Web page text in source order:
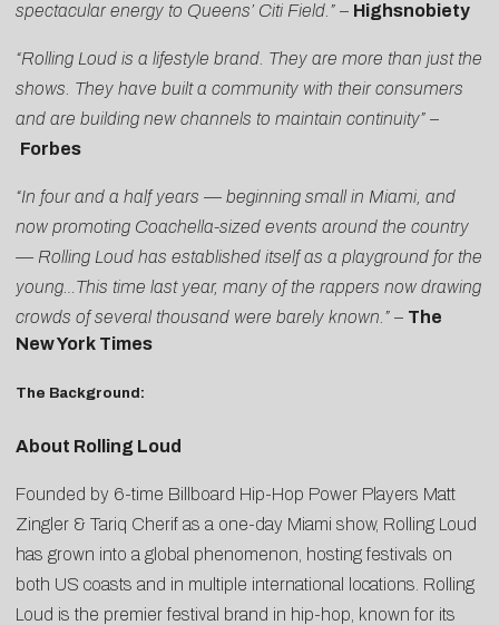
spectacular energy to Queens’ Citi Field.” – Highsnobiety
“Rolling Loud is a lifestyle brand. They are more than just the
shows. They have built a community with their consumers
and are building new channels to maintain continuity” –
Forbes
“In four and a half years — beginning small in Miami, and
now promoting Coachella-sized events around the country
— Rolling Loud has established itself as a playground for the
young…This time last year, many of the rappers now drawing
crowds of several thousand were barely known.” – The
New York Times
The Background:
About Rolling Loud
Founded by 6-time Billboard Hip-Hop Power Players Matt
Zingler & Tariq Cherif as a one-day Miami show, Rolling Loud
has grown into a global phenomenon, hosting festivals on
both US coasts and in multiple international locations. Rolling
Loud is the premier festival brand in hip-hop, known for its